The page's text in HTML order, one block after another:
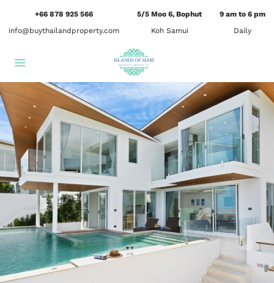
+66 878 925 566
info@buythailandproperty.com
5/5 Moo 6, Bophut
Koh Samui
9 am to 6 pm
Daily